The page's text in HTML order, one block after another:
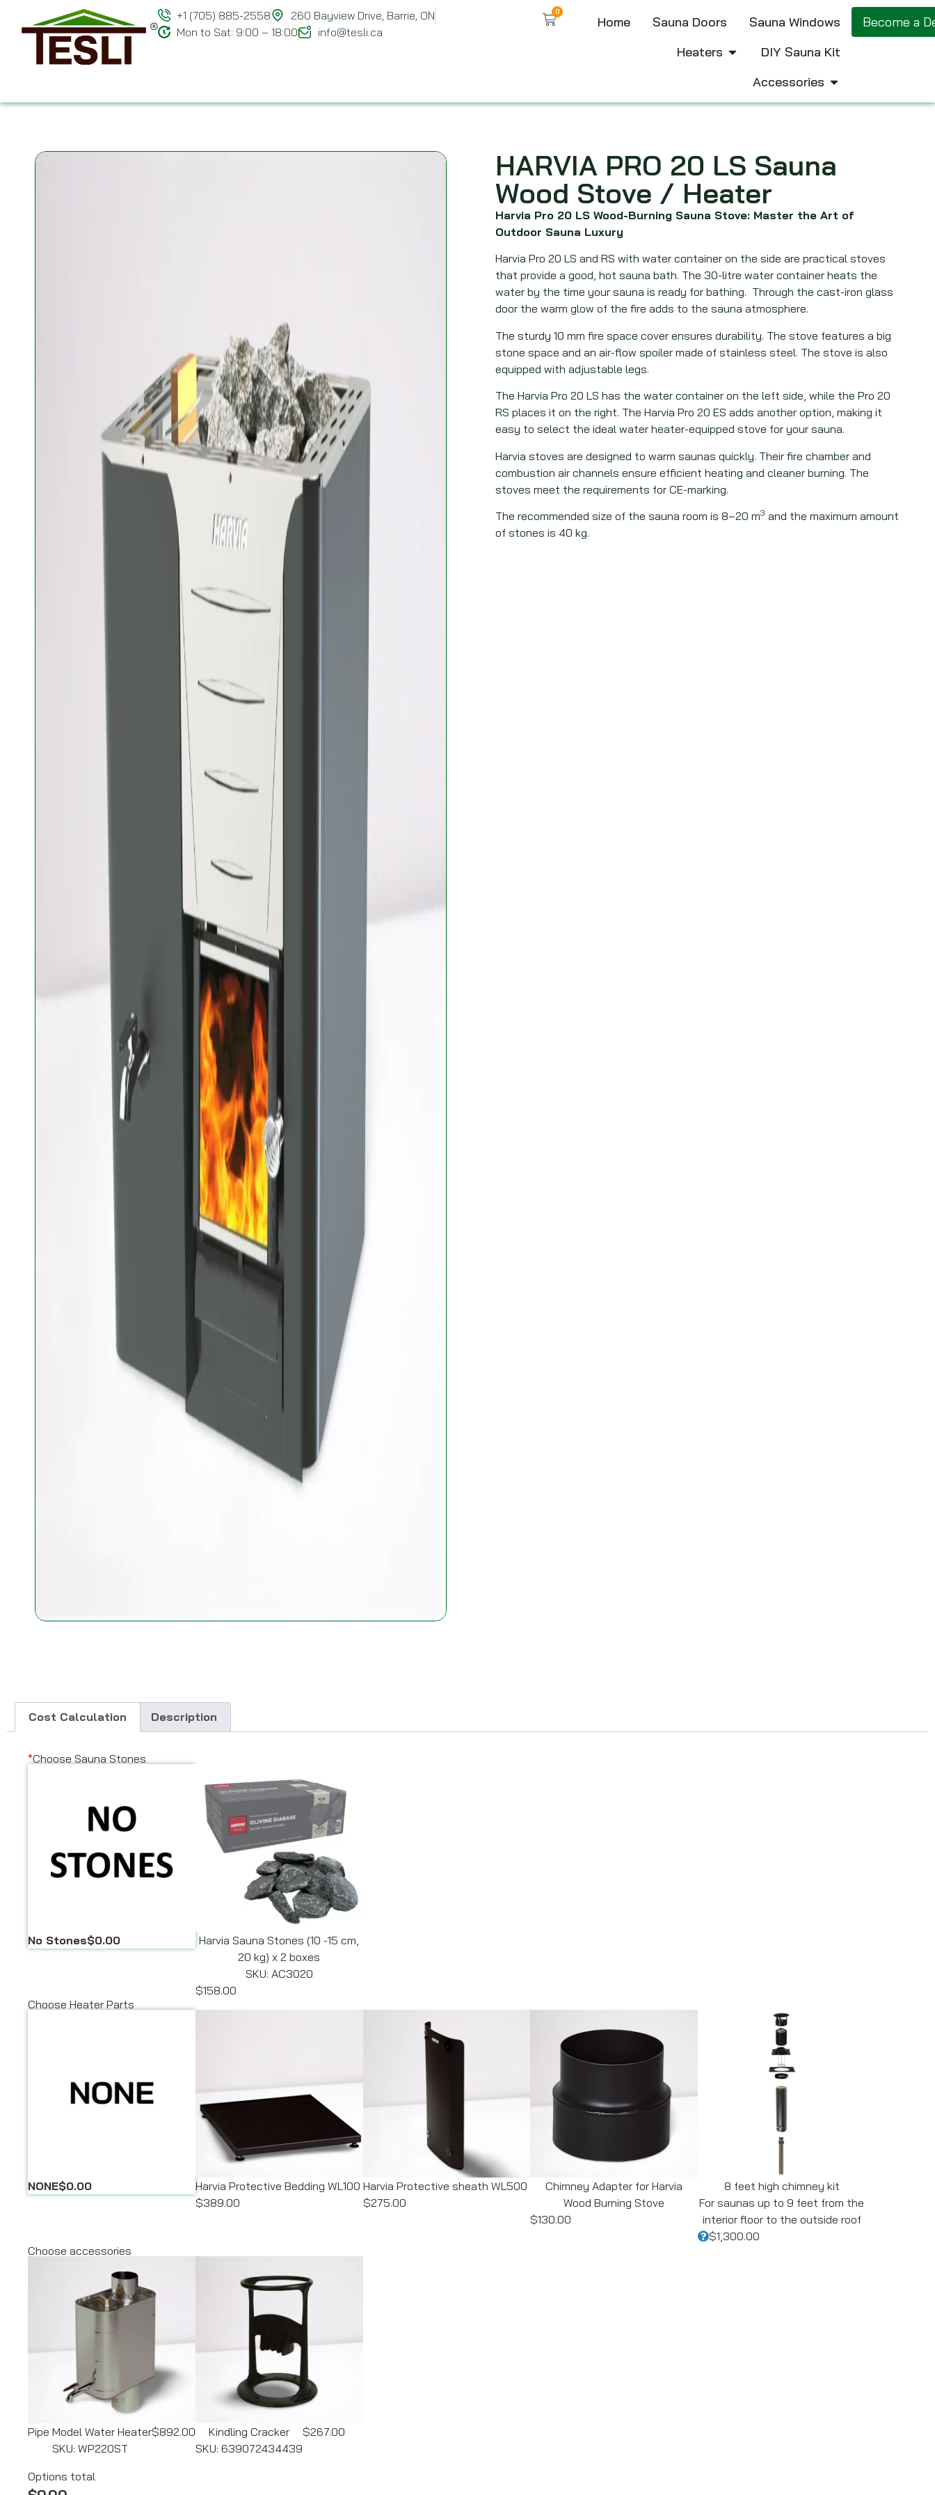
+1 (705) 885-2558
260 Bayview Drive, Barrie, ON
Mon to Sat: 9:00 – 18:00
info@tesli.ca
0
Home Sauna Doors
Sauna Windows
Heaters
DIY Sauna Kit
Accessories
Become a
HARVIA PRO 20 LS Sauna
Wood Stove / Heater
Harvia Pro 20 LS Wood-Burning Sauna Stove: Master the Art of
Outdoor Sauna Luxury
Harvia Pro 20 LS and RS with water container on the side are practical stoves
that provide a good, hot sauna bath. The 30-litre water container heats the
water by the time your sauna is ready for bathing. Through the cast-iron glass
door the warm glow of the fire adds to the sauna atmosphere.
The sturdy 10 mm fire space cover ensures durability. The stove features a big
stone space and an air-flow spoiler made of stainless steel. The stove is also
equipped with adjustable legs.
The Harvia Pro 20 LS has the water container on the left side, while the Pro 20
RS places it on the right. The Harvia Pro 20 ES adds another option, making it
easy to select the ideal water heater-equipped stove for your sauna.
Harvia stoves are designed to warm saunas quickly. Their fire chamber and
combustion air channels ensure efficient heating and cleaner burning. The
stoves meet the requirements for CE-marking.
The recommended size of the sauna room is 8–20 m3 and the maximum amount
of stones is 40 kg.
Cost Calculation Description
*Choose Sauna Stones
No Stones$0.00
Harvia Sauna Stones (10 -15 cm,
20 kg) x 2 boxes
SKU: AC3020
$158.00
Choose Heater Parts
NONE$0.00
Harvia Protective Bedding WL100
$389.00
Harvia Protective sheath WL500
$275.00
Chimney Adapter for Harvia
Wood Burning Stove
$130.00
8 feet high chimney kit
For saunas up to 9 feet from the
interior floor to the outside roof
$1,300.00
Choose accessories
Pipe Model Water Heater
SKU: WP220ST
$892.00
Kindling Cracker
SKU: 639072434439
$267.00
Options total